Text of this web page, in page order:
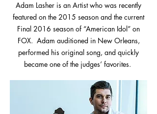
Adam Lasher is an Artist who was recently
featured on the 2015 season and the current
Final 2016 season of “American Idol” on
FOX. Adam auditioned in New Orleans,
performed his original song, and quickly
became one of the judges’ favorites.